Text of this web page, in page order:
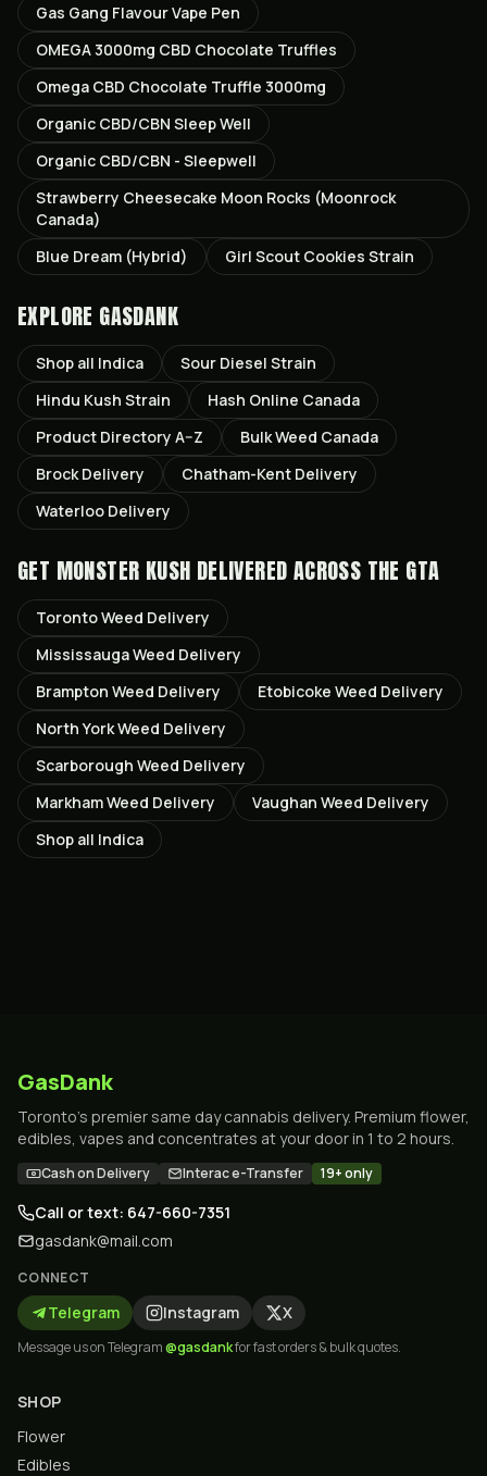
Gas Gang Flavour Vape Pen
OMEGA 3000mg CBD Chocolate Truffles
Omega CBD Chocolate Truffle 3000mg
Organic CBD/CBN Sleep Well
Organic CBD/CBN - Sleepwell
Strawberry Cheesecake Moon Rocks (Moonrock
Canada)
Blue Dream (Hybrid)
Girl Scout Cookies Strain
EXPLORE GASDANK
Shop all Indica Sour Diesel Strain
Hindu Kush Strain
Hash Online Canada
Product Directory A–Z
Bulk Weed Canada
BrockDelivery Chatham-Kent Delivery
Waterloo Delivery
GET MONSTER KUSH DELIVERED ACROSS THE GTA
TorontoWeed Delivery
MississaugaWeed Delivery
Brampton Weed Delivery Etobicoke Weed Delivery
North YorkWeed Delivery
Scarborough Weed Delivery
MarkhamWeed Delivery Vaughan Weed Delivery
Shop all Indica
GasDank
Toronto's premier same day cannabis delivery. Premium flower,
edibles, vapes and concentrates at your door in 1 to 2 hours.
Cash on Delivery Interac e-Transfer 19+ only
Call or text: 647-660-7351
gasdank@mail.com
CONNECT
Telegram Instagram X
Message us on Telegram@gasdankfor fast orders & bulk quotes.
SHOP
Flower
Edibles